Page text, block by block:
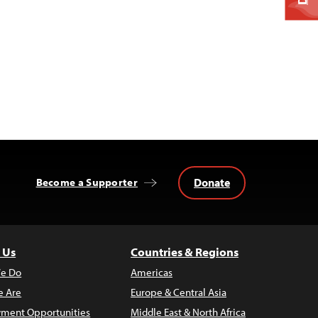
Become a Supporter Donate
Do
Are
Opportunities
Countries & Regions
Americas
Europe & Central Asia
Middle East & North Africa